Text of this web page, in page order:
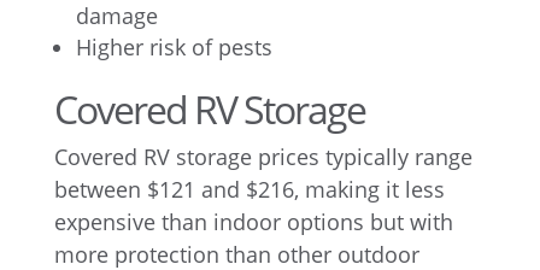
damage
Higher risk of pests
Covered RV Storage
Covered RV storage prices typically range
between $121 and $216, making it less
expensive than indoor options but with
more protection than other outdoor